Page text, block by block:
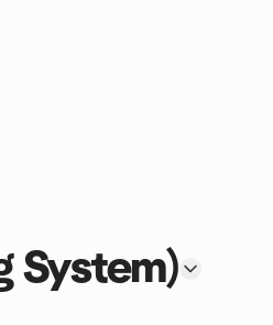
System)